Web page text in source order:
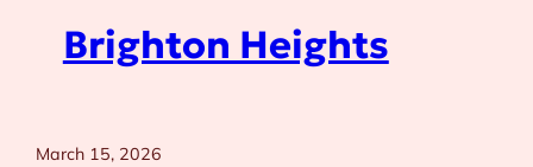
Brighton Heights
March 15, 2026